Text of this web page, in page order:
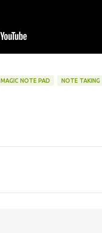
MAGIC NOTE PAD NOTE TAKING